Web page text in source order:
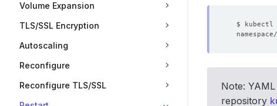
Volume Expansion
TLS/SSL Encryption
Autoscaling
Reconfigure
Reconfigure TLS/SSL
Note:
repository